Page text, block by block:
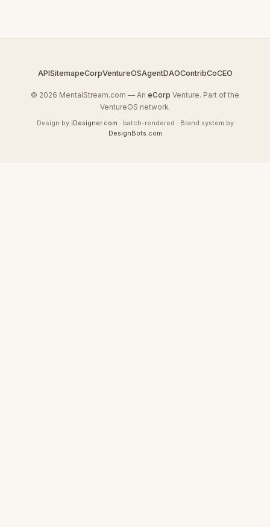
APISitemapeCorpVentureOSAgentDAOContribCoCEO
© 2026 MentalStream.com — An eCorp Venture. Part of the
VentureOS network.
Design by iDesigner.com · batch-rendered · Brand system by
DesignBots.com